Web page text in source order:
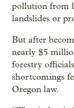
pollution from
landslides or
But after
nearly $5
forestry
shortcomings
Oregon law.